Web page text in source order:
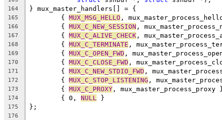
164 } mux_master_handlers[] = {
165
	{
MUX_MSG_HELLO ,
166
	{
MUX_C_NEW_SESSION ,
167
	{
MUX_C_ALIVE_CHECK ,
168
	{
MUX_C_TERMINATE ,
169
	{
MUX_C_OPEN_FWD ,
170
	{
MUX_C_CLOSE_FWD ,
171
	{
MUX_C_NEW_STDIO_FWD ,
172
	{
MUX_C_STOP_LISTENING ,
173
	{
MUX_C_PROXY , mux_master_process_proxy
174
	{ 0,
NULL }
175 };
176